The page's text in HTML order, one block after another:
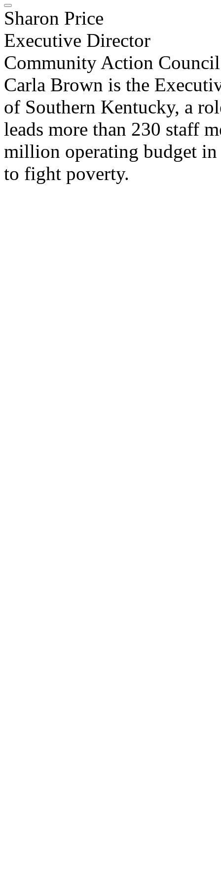
Sharon Price
Executive Director
Community Action Council
Carla Brown is the
of Southern Kentucky, a
leads more than 230 staff
million operating budget in
to fight poverty.